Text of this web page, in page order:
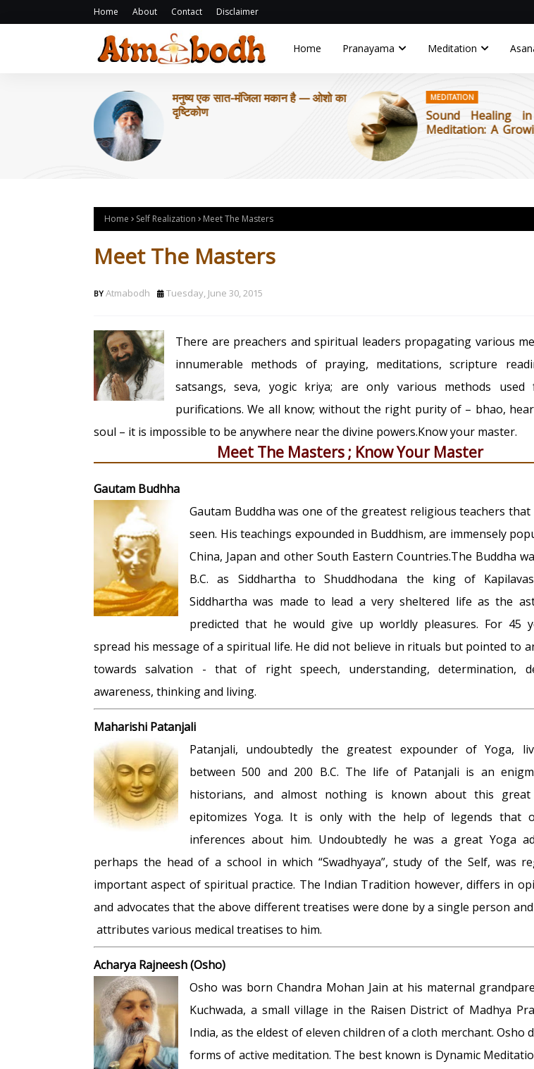
Home About Contact Disclaimer
Home Pranayama Meditation
MEDITATION
Sound Healing in Yoga and
Meditation: A Growing Wellness
Trend
Home Self Realization Meet The Masters
Meet The Masters
Atmabodh Tuesday, June 30, 2015
There are preachers and spiritual leaders propagating various
innumerable methods of praying, meditations, scripture
satsangs, seva, yogic kriya; are only various methods
purifications. We all know; without the right purity of – bhao,
soul – it is impossible to be anywhere near the divine powers.Know your master.
Meet The Masters ; Know Your Master
Gautam Budhha
Gautam Buddha was one of the greatest religious teachers
seen. His teachings expounded in Buddhism, are immensely
China, Japan and other South Eastern Countries.The Buddha
B.C. as Siddhartha to Shuddhodana the king of
Siddhartha was made to lead a very sheltered life as the
predicted that he would give up worldly pleasures. For 45
spread his message of a spiritual life. He did not believe in rituals but pointed to
towards salvation - that of right speech, understanding, determination,
awareness, thinking and living.
Maharishi Patanjali
Patanjali, undoubtedly the greatest expounder of Yoga,
between 500 and 200 B.C. The life of Patanjali is an
historians, and almost nothing is known about this
epitomizes Yoga. It is only with the help of legends that
inferences about him. Undoubtedly he was a great Yoga
perhaps the head of a school in which “Swadhyaya”, study of the Self, was
important aspect of spiritual practice. The Indian Tradition however, differs in
and advocates that the above different treatises were done by a single person
attributes various medical treatises to him.
Acharya Rajneesh (Osho)
Osho was born Chandra Mohan Jain at his maternal
Kuchwada, a small village in the Raisen District of Madhya
India, as the eldest of eleven children of a cloth merchant. Osho
forms of active meditation. The best known is Dynamic